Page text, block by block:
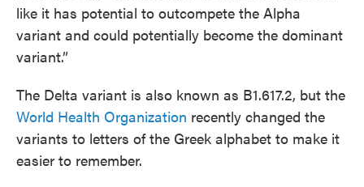
like it has potential to outcompete the Alpha
variant and could potentially become the dominant
variant.”
The Delta variant is also known as B1.617.2, but the
World Health Organization recently changed the
variants to letters of the Greek alphabet to make it
easier to remember.